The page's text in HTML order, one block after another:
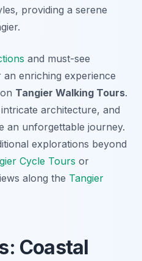
providing a serene
and must-see
enriching experience
Tangier Walking Tours.
architecture, and
an unforgettable journey.
explorations beyond
Cycle Tours or
along the Tangier
Coastal